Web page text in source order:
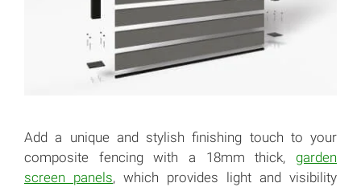
Add a unique and stylish finishing touch to your
composite fencing with a 18mm thick, garden
screen panels, which provides light and visibility